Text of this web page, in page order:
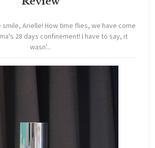
smile, Arielle! How time flies, we have come
28 days confinement! I have to say, it
wasn'...